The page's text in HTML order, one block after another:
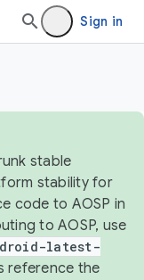
Sign in
stable
stability for
code to AOSP in
to AOSP, use
latest-
reference the